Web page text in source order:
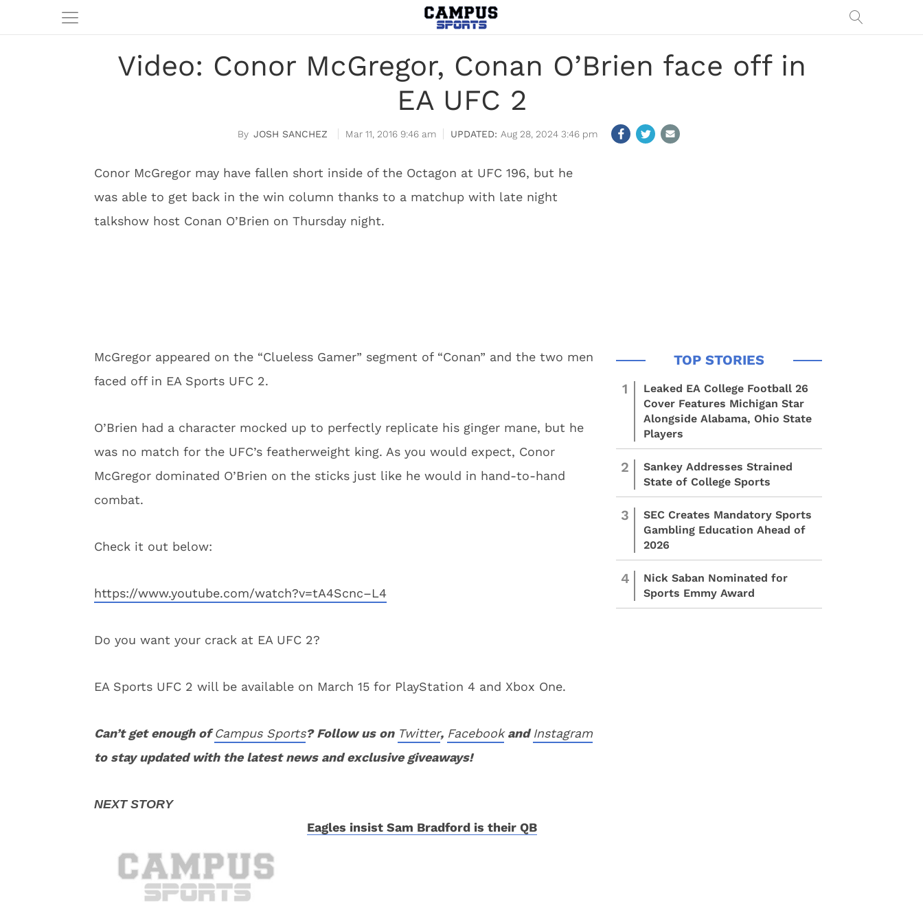
Video: Conor McGregor, Conan O’Brien face off in
EA UFC 2
JOSH SANCHEZ Mar 11, 2016 9:46 am Aug 28, 2024 3:46 pm
Conor McGregor may have fallen short inside of the Octagon at UFC 196, but he
was able to get back in the win column thanks to a matchup with late night
talkshow host Conan O’Brien on Thursday night.
McGregor appeared on the “Clueless Gamer” segment of “Conan” and the two men
faced off in EA Sports UFC 2.
O’Brien had a character mocked up to perfectly replicate his ginger mane, but he
was no match for the UFC’s featherweight king. As you would expect, Conor
McGregor dominated O’Brien on the sticks just like he would in hand-to-hand
combat.
Check it out below:
https://www.youtube.com/watch?v=tA4Scnc–L4
Do you want your crack at EA UFC 2?
EA Sports UFC 2 will be available on March 15 for PlayStation 4 and Xbox One.
Can’t get enough ofCampus Sports? Follow us on Twitter, FacebookandInstagram
to stay updated with the latest news and exclusive giveaways!
Eagles insist Sam Bradford is their QB
1
Leaked EA College Football 26
Cover Features Michigan Star
Alongside Alabama, Ohio State
Players
2
Sankey Addresses Strained
State of College Sports
3
SEC Creates Mandatory Sports
Gambling Education Ahead of
2026
4
Nick Saban Nominated for
Sports Emmy Award